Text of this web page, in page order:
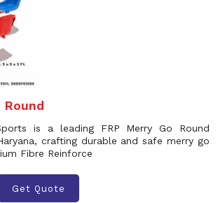
Round
is a leading FRP Merry Go Round
crafting durable and safe merry go
Fibre Reinforce
Get Quote